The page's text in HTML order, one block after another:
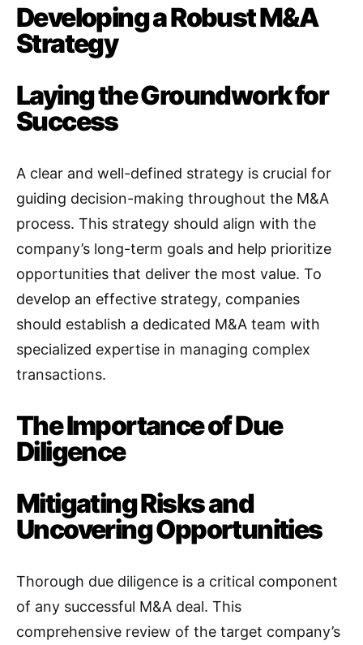
Developing a Robust M&A
Strategy
Laying the Groundwork for
Success
A clear and well-defined strategy is crucial for
guiding decision-making throughout the M&A
process. This strategy should align with the
company’s long-term goals and help prioritize
opportunities that deliver the most value. To
develop an effective strategy, companies
should establish a dedicated M&A team with
specialized expertise in managing complex
transactions.
The Importance of Due
Diligence
Mitigating Risks and
Uncovering Opportunities
Thorough due diligence is a critical component
of any successful M&A deal. This
comprehensive review of the target company’s